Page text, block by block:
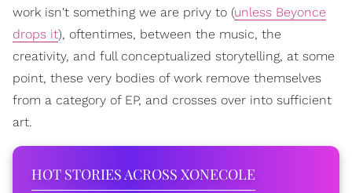
work isn't something we are privy to (unless Beyonce
drops it), oftentimes, between the music, the
creativity, and full conceptualized storytelling, at some
point, these very bodies of work remove themselves
from a category of EP, and crosses over into sufficient
art.
HOT STORIES ACROSS XONECOLE